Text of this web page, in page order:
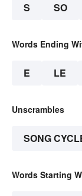
S SO
Words Ending
E LE
Unscrambles
SONG
Words Starting